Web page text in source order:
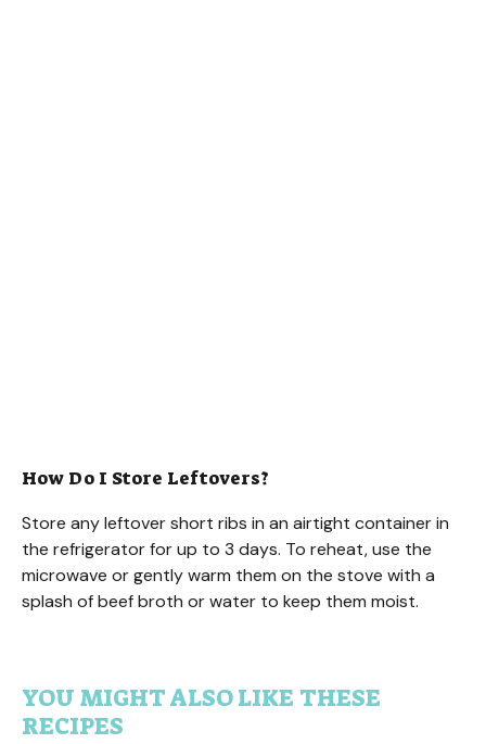
How Do I Store Leftovers?
Store any leftover short ribs in an airtight container in
the refrigerator for up to 3 days. To reheat, use the
microwave or gently warm them on the stove with a
splash of beef broth or water to keep them moist.
YOU MIGHT ALSO LIKE THESE
RECIPES